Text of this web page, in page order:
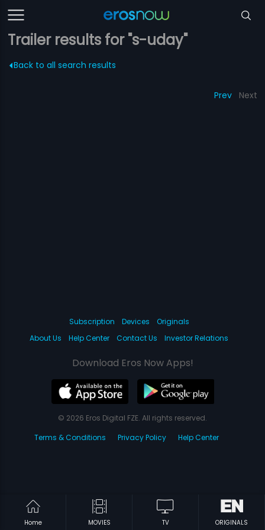
Trailer results for "s-uday"
Back to all search results
Prev Next
Home MOVIES TV ORIGINALS
Subscription Devices
Originals
About Us
Help Center Contact Us Investor Relations
Download Eros Now Apps!
© 2026 Eros Digital FZE. All rights reserved.
Terms & Conditions
Privacy Policy Help Center